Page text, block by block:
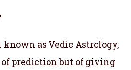
known as Vedic Astrology,
of prediction but of giving